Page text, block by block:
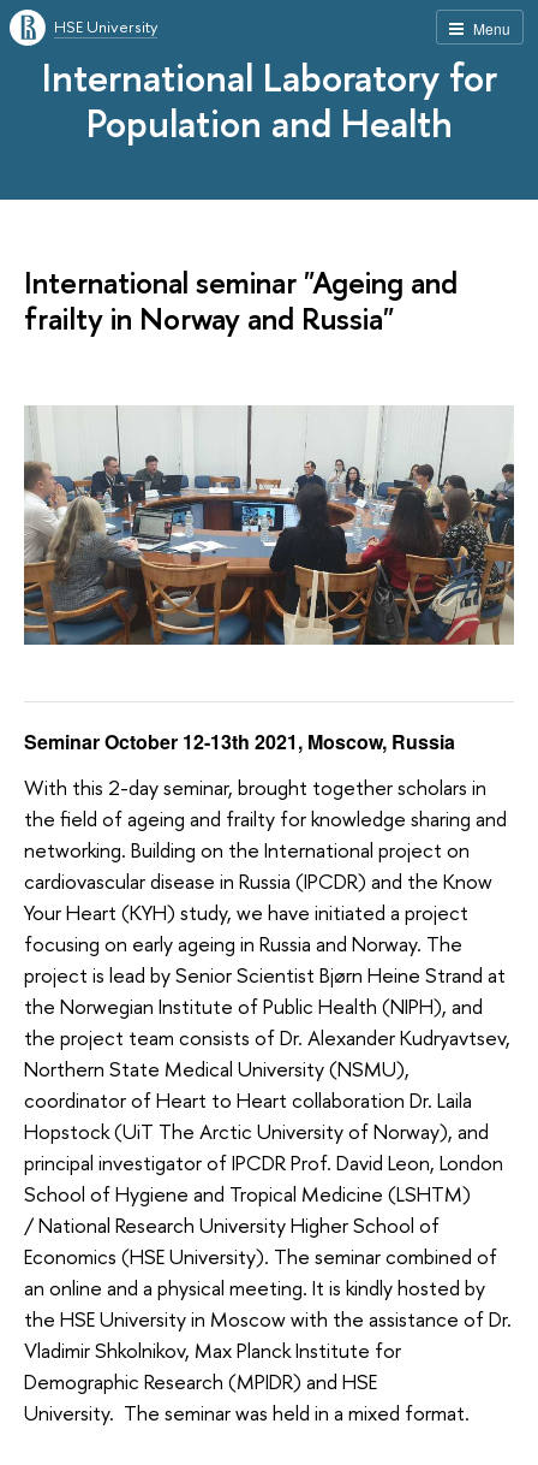
Menu
HSE University
International Laboratory for
Population and Health
International seminar "Ageing and
frailty in Norway and Russia"
Seminar October 12-13th 2021, Moscow, Russia
With this 2-day seminar, brought together scholars in
the field of ageing and frailty for knowledge sharing and
networking. Building on the International project on
cardiovascular disease in Russia (IPCDR) and the Know
Your Heart (KYH) study, we have initiated a project
focusing on early ageing in Russia and Norway. The
project is lead by Senior Scientist Bjørn Heine Strand at
the Norwegian Institute of Public Health (NIPH), and
the project team consists of Dr. Alexander Kudryavtsev,
Northern State Medical University (NSMU),
coordinator of Heart to Heart collaboration Dr. Laila
Hopstock (UiT The Arctic University of Norway), and
principal investigator of IPCDR Prof. David Leon, London
School of Hygiene and Tropical Medicine (LSHTM)
/ National Research University Higher School of
Economics (HSE University). The seminar combined of
an online and a physical meeting. It is kindly hosted by
the HSE University in Moscow with the assistance of Dr.
Vladimir Shkolnikov, Max Planck Institute for
Demographic Research (MPIDR) and HSE
University. The seminar was held in a mixed format.